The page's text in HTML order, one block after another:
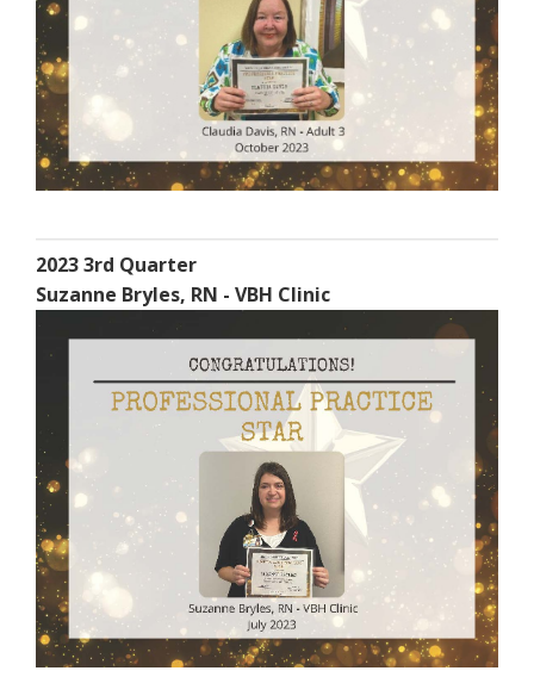
2023 3rd Quarter
Suzanne Bryles, RN - VBH Clinic